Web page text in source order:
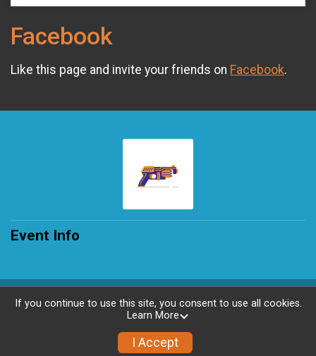
Facebook
Like this page and invite your friends on Facebook.
Event Info
Powered by RunSignup, © 2026
If you continue to use this site, you consent to use all cookies.
Learn More
I Accept